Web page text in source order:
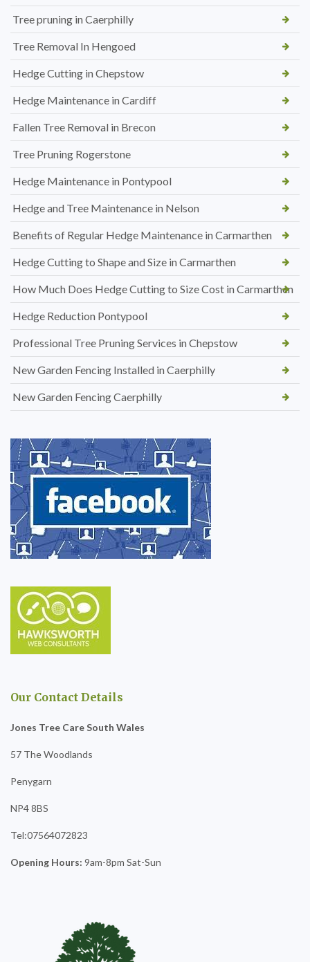
Tree pruning in Caerphilly
Tree Removal In Hengoed
Hedge Cutting in Chepstow
Hedge Maintenance in Cardiff
Fallen Tree Removal in Brecon
Tree Pruning Rogerstone
Hedge Maintenance in Pontypool
Hedge and Tree Maintenance in Nelson
Benefits of Regular Hedge Maintenance in Carmarthen
Hedge Cutting to Shape and Size in Carmarthen
How Much Does Hedge Cutting to Size Cost in Carmarthen
Hedge Reduction Pontypool
Professional Tree Pruning Services in Chepstow
New Garden Fencing Installed in Caerphilly
New Garden Fencing Caerphilly
Our Contact Details
Jones Tree Care South Wales
57 The Woodlands
Penygarn
NP4 8BS
Tel:07564072823
Opening Hours: 9am-8pm Sat-Sun